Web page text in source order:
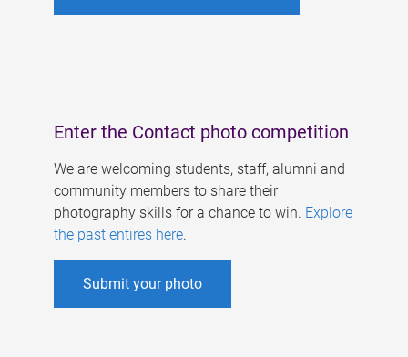
Enter the Contact photo competition
We are welcoming students, staff, alumni and
community members to share their
photography skills for a chance to win. Explore
the past entires here.
Submit your photo